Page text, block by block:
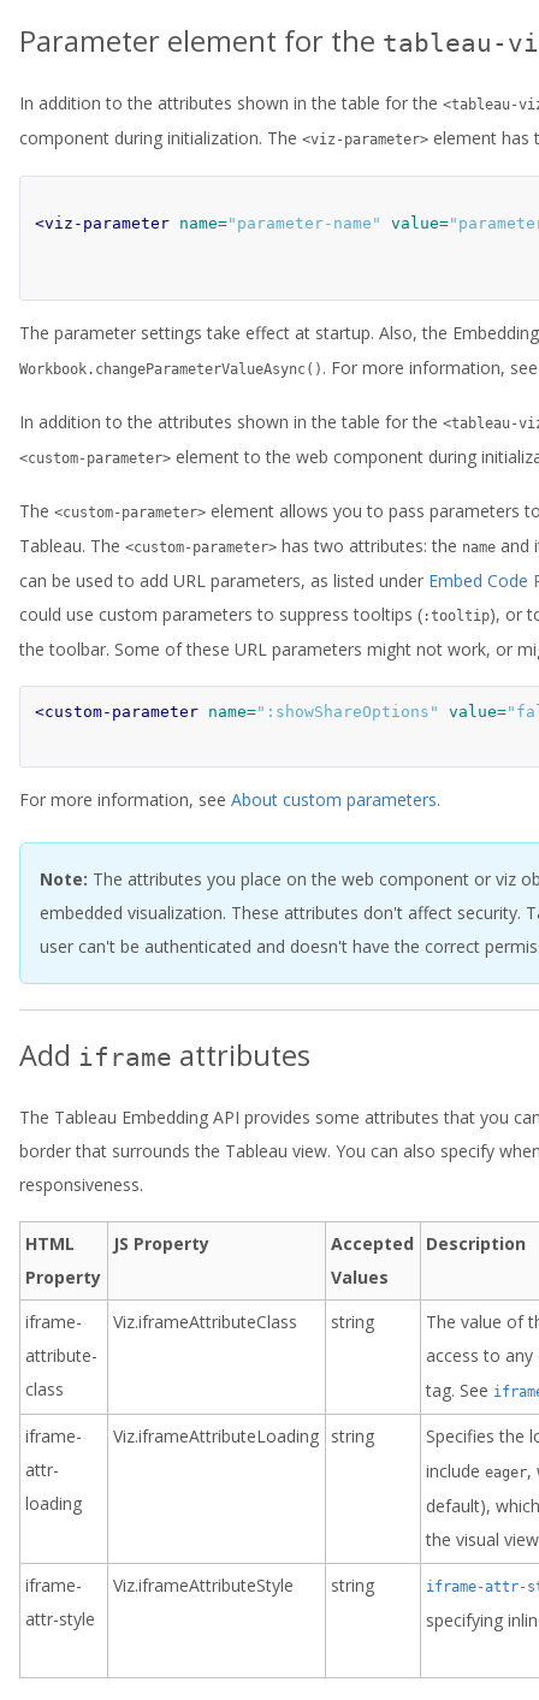
Parameter element for the tableau-
In addition to the attributes shown in the table for the <tableau-
component during initialization. The <viz-parameter> element
<viz-parameter name="parameter-name" value=
The parameter settings take effect at startup. Also, the
Workbook.changeParameterValueAsync() . For more information,
In addition to the attributes shown in the table for the <tableau-
<custom-parameter> element to the web component during
The <custom-parameter> element allows you to pass parameters
Tableau. The <custom-parameter> has two attributes: the name and
can be used to add URL parameters, as listed under Embed Code
could use custom parameters to suppress tooltips (:tooltip), or
the toolbar. Some of these URL parameters might not work, or
<custom-parameter name=":showShareOptions" value=
For more information, see About custom parameters.
Note: The attributes you place on the web component or viz
embedded visualization. These attributes don't affect security.
user can't be authenticated and doesn't have the correct
Add iframe attributes
The Tableau Embedding API provides some attributes that you
border that surrounds the Tableau view. You can also specify
responsiveness.
HTML
Property
JS Property
Accepted
Values
Description
iframe-
attribute-
class
Viz.iframeAttributeClass string
The value of
access to
tag. See
iframe-
attr-
loading
Viz.iframeAttributeLoading string
Specifies the
includeeager,
default),
the visual
iframe-
attr-style
Viz.iframeAttributeStyle string iframe-attr-
specifying